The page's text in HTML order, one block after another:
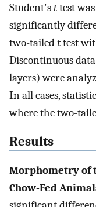
Student'sttest
significantly
two-tailedttest
Discontinuous
layers) were
In all cases,
where the two-
Results
Morphometry of
Chow-Fed